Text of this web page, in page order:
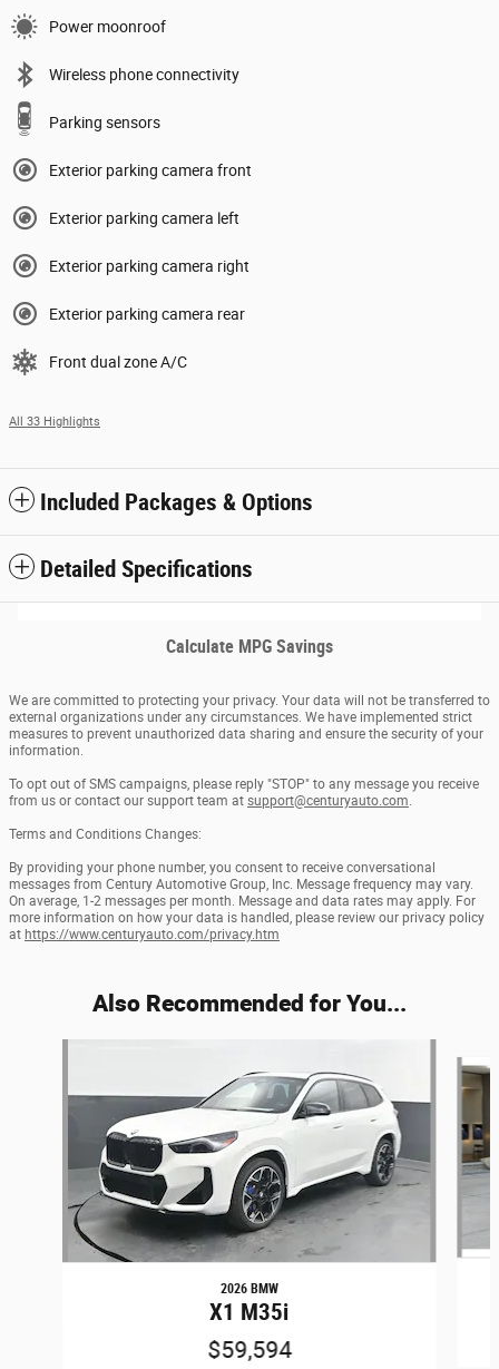
Power moonroof
Wireless phone connectivity
Parking sensors
Exterior parking camera front
Exterior parking camera left
Exterior parking camera right
Exterior parking camera rear
Front dual zone A/C
All 33 Highlights
Included Packages & Options
Detailed Specifications
Calculate MPG Savings
We are committed to protecting your privacy. Your data will not be transferred to
external organizations under any circumstances. We have implemented strict
measures to prevent unauthorized data sharing and ensure the security of your
information.
To opt out of SMS campaigns, please reply "STOP" to any message you receive
from us or contact our support team at support@centuryauto.com
Terms and Conditions Changes:
By providing your phone number, you consent to receive conversational
messages from Century Automotive Group, Inc. Message frequency may vary.
On average, 1-2 messages per month. Message and data rates may apply. For
more information on how your data is handled, please review our privacy policy
at https://www.centuryauto.com/privacy.htm
Also Recommended for You...
2026 BMW
X1 M35i
$59,594